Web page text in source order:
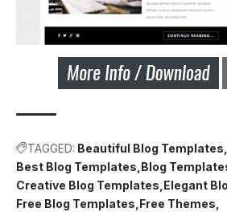
TAGGED: Beautiful Blog Templates
Best Blog Templates Blog
Creative Blog Templates Elegant
Free Blog Templates Free Themes